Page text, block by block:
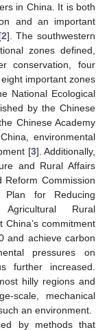
in China. It is both
and an important
2]. The southwestern
zones defined,
conservation, four
important zones
National Ecological
by the Chinese
Chinese Academy
environmental
[3]. Additionally,
and Rural Affairs
Reform Commission
Plan for Reducing
Rural
commitment
and achieve carbon
pressures on
further increased.
hilly regions and
scale, mechanical
an environment.
by methods that